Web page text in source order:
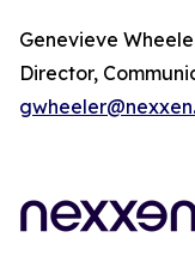
Genevieve
Director,